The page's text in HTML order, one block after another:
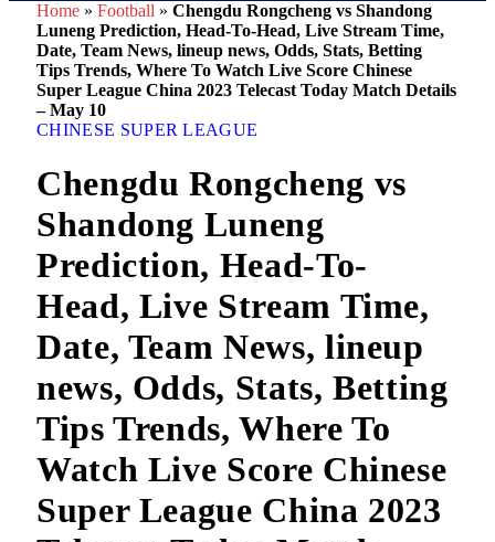
Home » Football » Chengdu Rongcheng vs Shandong
Luneng Prediction, Head-To-Head, Live Stream Time,
Date, Team News, lineup news, Odds, Stats, Betting
Tips Trends, Where To Watch Live Score Chinese
Super League China 2023 Telecast Today Match Details
– May 10
CHINESE SUPER LEAGUE
Chengdu Rongcheng vs
Shandong Luneng
Prediction, Head-To-
Head, Live Stream Time,
Date, Team News, lineup
news, Odds, Stats, Betting
Tips Trends, Where To
Watch Live Score Chinese
Super League China 2023